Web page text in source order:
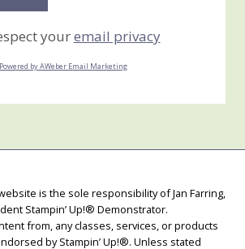
youremail privacy
Powered by AWeber Email Marketing
is the sole responsibility of Jan Farring,
Stampin’ Up!® Demonstrator.
from, any classes, services, or products
by Stampin’ Up!®. Unless stated